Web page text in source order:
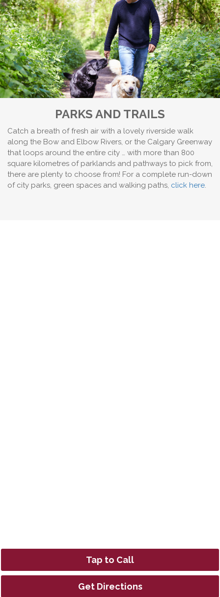
PARKS AND TRAILS
Catch a breath of fresh air with a lovely riverside walk
along the Bow and Elbow Rivers, or the Calgary Greenway
that loops around the entire city … with more than 800
square kilometres of parklands and pathways to pick from,
there are plenty to choose from! For a complete run-down
of city parks, green spaces and walking paths, click here.
Tap to Call
Get Directions